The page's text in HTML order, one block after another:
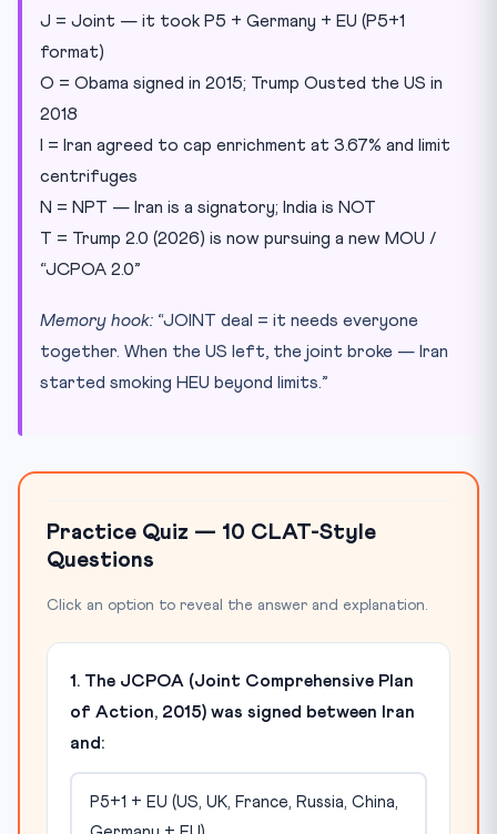
J = Joint — it took P5 + Germany + EU (P5+1
format)
O = Obama signed in 2015; Trump Ousted the US in
2018
I = Iran agreed to cap enrichment at 3.67% and limit
centrifuges
N = NPT — Iran is a signatory; India is NOT
T = Trump 2.0 (2026) is now pursuing a new MOU /
“JCPOA 2.0”
Memory hook: “JOINT deal = it needs everyone
together. When the US left, the joint broke — Iran
started smoking HEU beyond limits.”
Practice Quiz — 10 CLAT-Style
Questions
Click an option to reveal the answer and explanation.
1. The JCPOA (Joint Comprehensive Plan
of Action, 2015) was signed between Iran
and:
P5+1 + EU (US, UK, France, Russia, China,